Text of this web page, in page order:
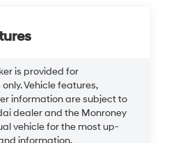
is provided for
Vehicle features,
information are subject to
dealer and the Monroney
vehicle for the most up-
information.